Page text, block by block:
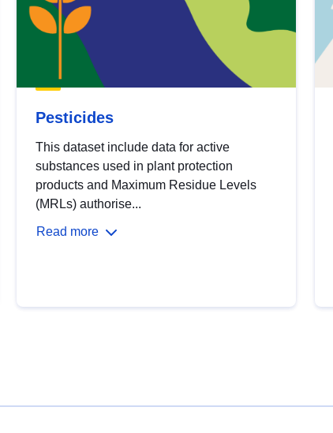
Pesticides
This dataset include data for active
substances used in plant protection
products and Maximum Residue Levels
(MRLs) authorise...
Read more